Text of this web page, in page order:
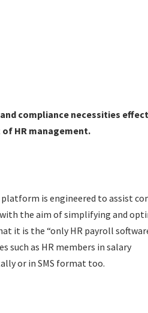
compliance necessities
HR management.
is engineered to assist
with the aim of simplifying and
it is the “only HR payroll
as HR members in salary
or in SMS format too.